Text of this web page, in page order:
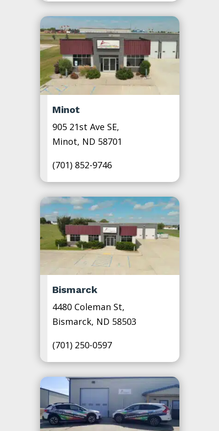
Minot
905 21st Ave SE,
Minot, ND 58701
(701) 852-9746
Bismarck
4480 Coleman St,
Bismarck, ND 58503
(701) 250-0597